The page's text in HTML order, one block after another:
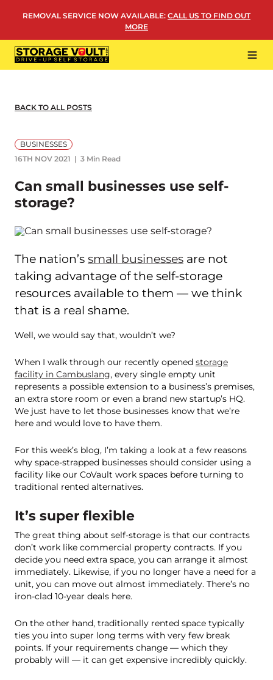
REMOVAL SERVICE NOW AVAILABLE: CALL US TO FIND OUT
MORE
BUSINESS STORAGE
REMOVALS
MORE
BACK TO ALL POSTS
BUSINESSES
16TH NOV 2021
3 Min Read
Can small businesses use self-
storage?
The nation’s small businesses are not
taking advantage of the self-storage
resources available to them — we think
that is a real shame.
Well, we would say that, wouldn’t we?
When I walk through our recently opened storage
facility in Cambuslang, every single empty unit
represents a possible extension to a business’s premises,
an extra store room or even a brand new startup’s HQ.
We just have to let those businesses know that we’re
here and would love to have them.
For this week’s blog, I’m taking a look at a few reasons
why space-strapped businesses should consider using a
facility like our CoVault work spaces before turning to
traditional rented alternatives.
It’s super flexible
The great thing about self-storage is that our contracts
don’t work like commercial property contracts. If you
decide you need extra space, you can arrange it almost
immediately. Likewise, if you no longer have a need for a
unit, you can move out almost immediately. There’s no
iron-clad 10-year deals here.
On the other hand, traditionally rented space typically
ties you into super long terms with very few break
points. If your requirements change — which they
probably will — it can get expensive incredibly quickly.